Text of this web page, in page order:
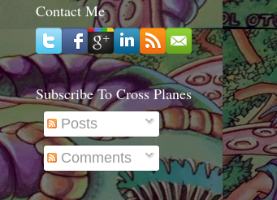
Contact Me
Subscribe To Cross Planes
Posts
Comments